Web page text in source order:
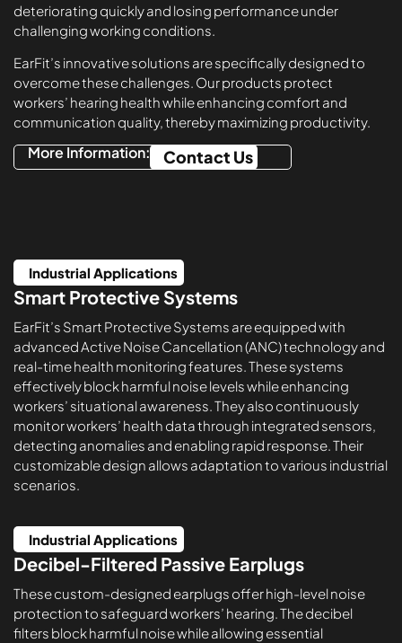
deteriorating quickly and losing performance under
challenging working conditions.
EarFit’s innovative solutions are specifically designed to
overcome these challenges. Our products protect
workers’ hearing health while enhancing comfort and
communication quality, thereby maximizing productivity.
More Information: Contact Us
Industrial Applications
Smart Protective Systems
EarFit’s Smart Protective Systems are equipped with
advanced Active Noise Cancellation (ANC) technology and
real-time health monitoring features. These systems
effectively block harmful noise levels while enhancing
workers’ situational awareness. They also continuously
monitor workers’ health data through integrated sensors,
detecting anomalies and enabling rapid response. Their
customizable design allows adaptation to various industrial
scenarios.
Industrial Applications
Decibel-Filtered Passive Earplugs
These custom-designed earplugs offer high-level noise
protection to safeguard workers’ hearing. The decibel
filters block harmful noise while allowing essential